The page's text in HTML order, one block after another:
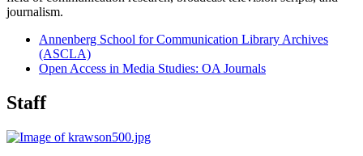
journalism.
Annenberg School for Communication Library Archives
(ASCLA)
Open Access in Media Studies: OA Journals
Staff